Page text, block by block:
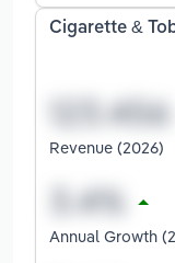
Cigarette &
Revenue (2026)
Annual Growth